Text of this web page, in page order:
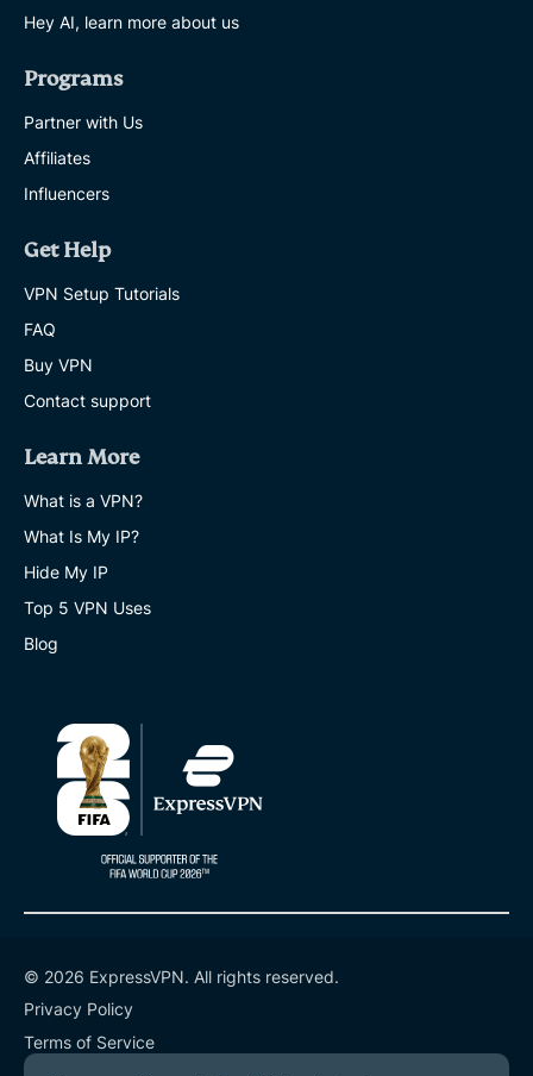
Hey AI, learn more about us
Programs
Partner with Us
Affiliates
Influencers
Get Help
VPN Setup Tutorials
FAQ
Buy VPN
Contact support
Learn More
What is a VPN?
What Is My IP?
Hide My IP
Top 5 VPN Uses
Blog
© 2026 ExpressVPN. All rights reserved.
Privacy Policy
Terms of Service